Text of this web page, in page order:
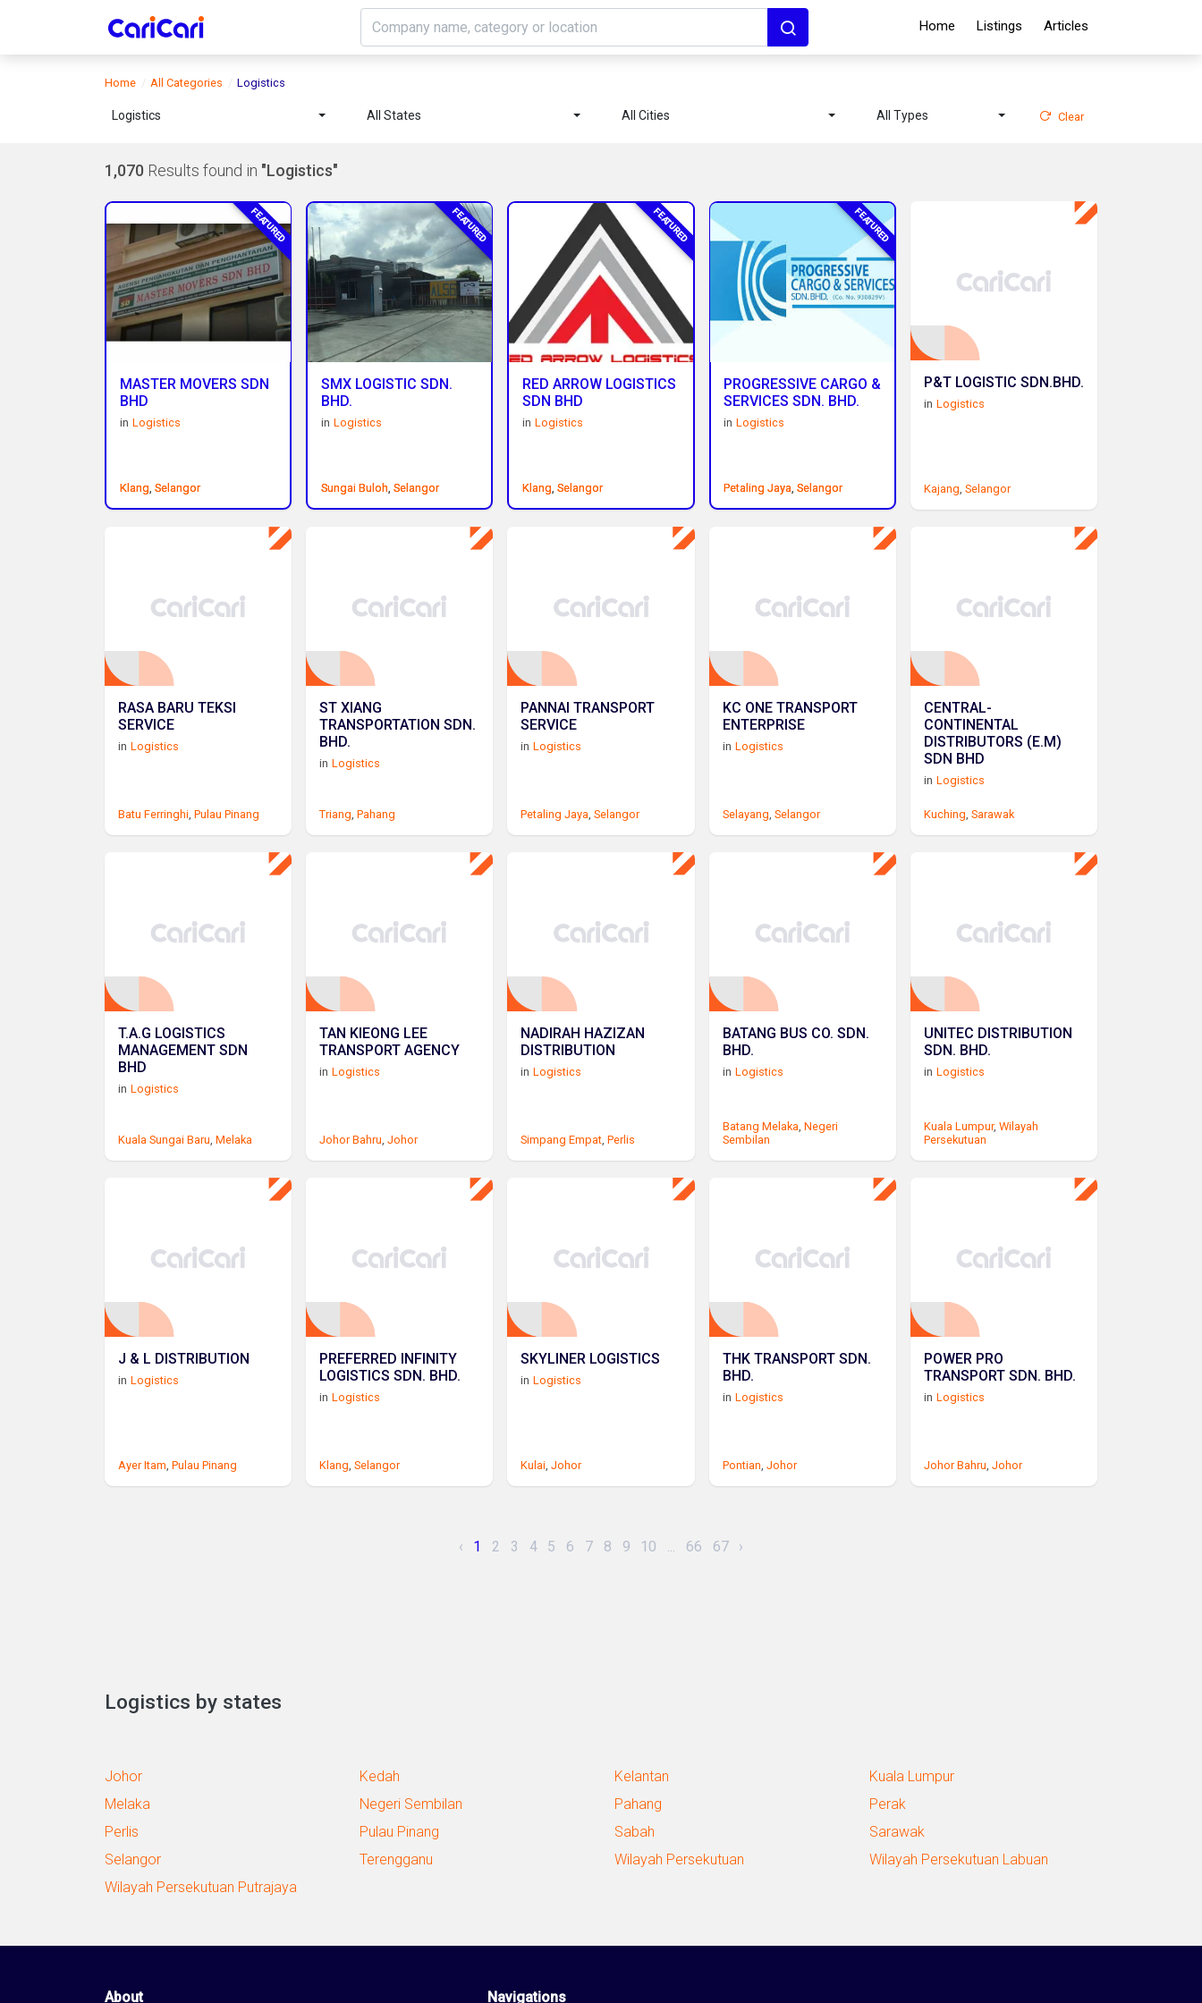
Home Listings Articles
Home All Categories Logistics
Logistics All States All Cities All Types Clear
1,070 Results found in "Logistics"
FEATURED
MASTER MOVERS SDN
BHD
in Logistics
Klang Selangor
Klang Selangor
FEATURED
SMX LOGISTIC SDN.
BHD.
in Logistics
Sungai Buloh Selangor
Sungai Buloh Selangor
FEATURED
RED ARROW LOGISTICS
SDN BHD
in Logistics
Klang Selangor
Klang Selangor
FEATURED
PROGRESSIVE CARGO &
SERVICES SDN. BHD.
in Logistics
Petaling Jaya ,Selangor
Petaling Jaya ,Selangor
P&T LOGISTIC SDN.BHD.
in Logistics
Kajang, Selangor
RASA BARU TEKSI
SERVICE
in Logistics
Batu Ferringhi, Pulau Pinang
ST XIANG
TRANSPORTATION SDN.
BHD.
in Logistics
Triang,Pahang
PANNAI TRANSPORT
SERVICE
in Logistics
Petaling Jaya,Selangor
KC ONE TRANSPORT
ENTERPRISE
in Logistics
Selayang, Selangor
CENTRAL-
CONTINENTAL
DISTRIBUTORS (E.M)
SDN BHD
in Logistics
Kuching, Sarawak
T.A.G LOGISTICS
MANAGEMENT SDN
BHD
in Logistics
Kuala Sungai Baru, Melaka
TAN KIEONG LEE
TRANSPORT AGENCY
in Logistics
Johor Bahru,Johor
NADIRAH HAZIZAN
DISTRIBUTION
in Logistics
Simpang Empat,Perlis
BATANG BUS CO. SDN.
BHD.
in Logistics
Batang Melaka, Negeri
Sembilan
UNITEC DISTRIBUTION
SDN. BHD.
in Logistics
Kuala Lumpur, Wilayah
Persekutuan
J & L DISTRIBUTION
in Logistics
Ayer Itam, Pulau Pinang
PREFERRED INFINITY
LOGISTICS SDN. BHD.
in Logistics
Klang,Selangor
SKYLINER LOGISTICS
in Logistics
Kulai,Johor
THK TRANSPORT SDN.
BHD.
in Logistics
Pontian, Johor
POWER PRO
TRANSPORT SDN. BHD.
in Logistics
Johor Bahru, Johor
‹ 1 2 3 4 5 6 7 8 9 10 66 67 ›
Logistics by states
Johor Kedah Kelantan
Kuala Lumpur
Melaka
Negeri Sembilan Pahang
Perak
Perlis
Pulau Pinang Sabah
Sarawak
Selangor
Terengganu Wilayah Persekutuan
Wilayah Persekutuan Labuan
Wilayah Persekutuan Putrajaya
About Navigations